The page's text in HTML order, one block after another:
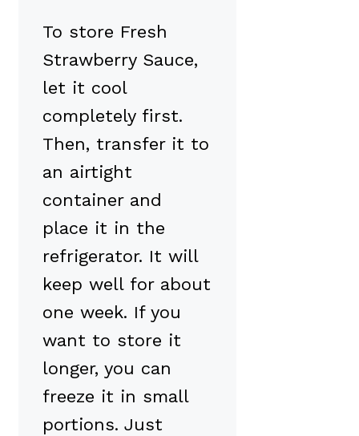
To store Fresh
Strawberry Sauce,
let it cool
completely first.
Then, transfer it to
an airtight
container and
place it in the
refrigerator. It will
keep well for about
one week. If you
want to store it
longer, you can
freeze it in small
portions. Just